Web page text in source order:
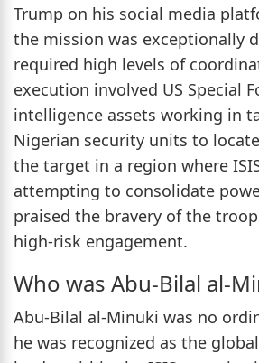
Trump on his social media
the mission was exceptionally
required high levels of
execution involved US Special
intelligence assets working in
Nigerian security units to
the target in a region where
attempting to consolidate
praised the bravery of the
high-risk engagement.
Who was Abu-Bilal al-
Abu-Bilal al-Minuki was no
he was recognized as the